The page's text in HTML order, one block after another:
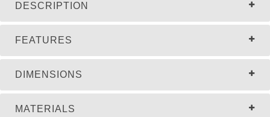
DESCRIPTION
FEATURES
DIMENSIONS
MATERIALS